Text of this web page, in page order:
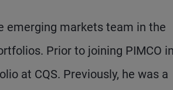
emerging markets team in the
Prior to joining PIMCO
at CQS. Previously, he was a